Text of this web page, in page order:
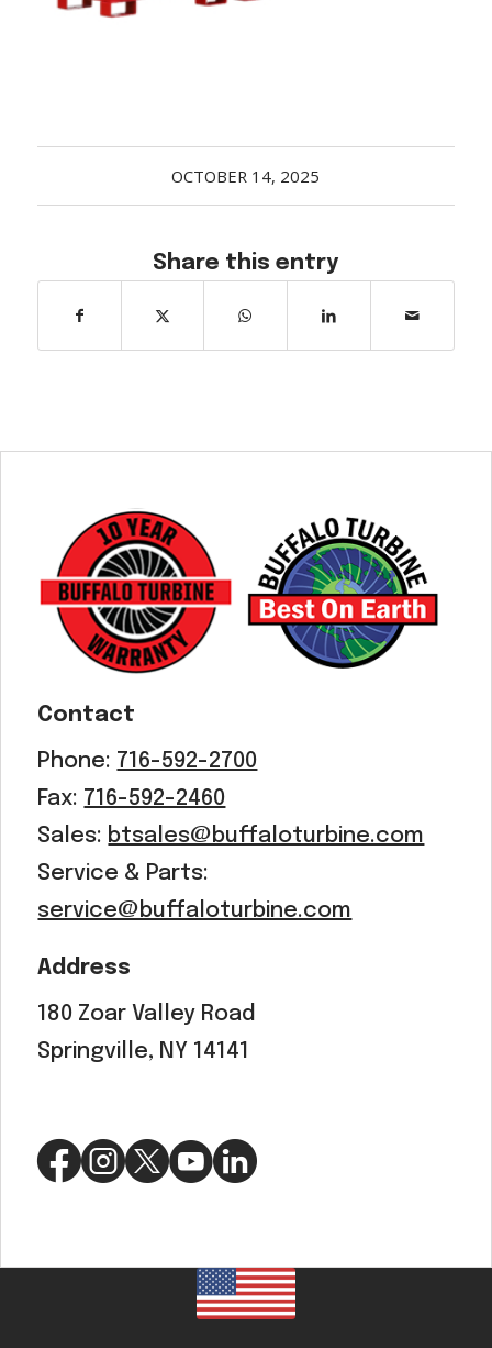
OCTOBER 14, 2025
Share this entry
Contact
Phone: 716-592-2700
Fax: 716-592-2460
Sales: btsales@buffaloturbine.com
Service & Parts:
service@buffaloturbine.com
Address
180 Zoar Valley Road
Springville, NY 14141